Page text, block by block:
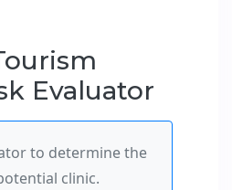
Evaluator
to determine the
clinic.